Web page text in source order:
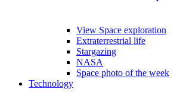
View Space exploration
Extraterrestrial life
Stargazing
NASA
Space photo of the week
Technology